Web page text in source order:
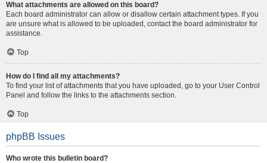
What attachments are allowed on this board?
Each board administrator can allow or disallow certain attachment types. If you
are unsure what is allowed to be uploaded, contact the board administrator for
assistance.
Top
How do I find all my attachments?
To find your list of attachments that you have uploaded, go to your User Control
Panel and follow the links to the attachments section.
Top
phpBB Issues
Who wrote this bulletin board?